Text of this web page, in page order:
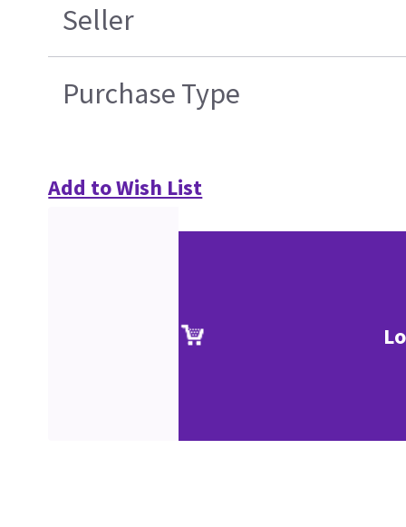
Seller
Purchase Type
Add to Wish List